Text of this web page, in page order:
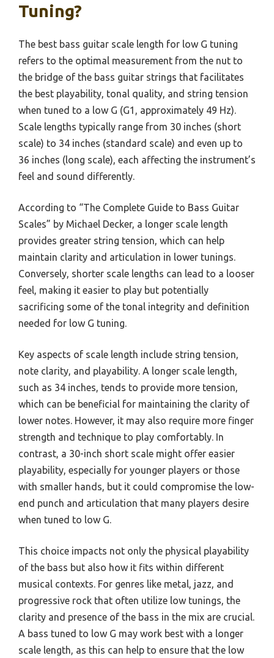
Tuning?
The best bass guitar scale length for low G tuning
refers to the optimal measurement from the nut to
the bridge of the bass guitar strings that facilitates
the best playability, tonal quality, and string tension
when tuned to a low G (G1, approximately 49 Hz).
Scale lengths typically range from 30 inches (short
scale) to 34 inches (standard scale) and even up to
36 inches (long scale), each affecting the instrument’s
feel and sound differently.
According to “The Complete Guide to Bass Guitar
Scales” by Michael Decker, a longer scale length
provides greater string tension, which can help
maintain clarity and articulation in lower tunings.
Conversely, shorter scale lengths can lead to a looser
feel, making it easier to play but potentially
sacrificing some of the tonal integrity and definition
needed for low G tuning.
Key aspects of scale length include string tension,
note clarity, and playability. A longer scale length,
such as 34 inches, tends to provide more tension,
which can be beneficial for maintaining the clarity of
lower notes. However, it may also require more finger
strength and technique to play comfortably. In
contrast, a 30-inch short scale might offer easier
playability, especially for younger players or those
with smaller hands, but it could compromise the low-
end punch and articulation that many players desire
when tuned to low G.
This choice impacts not only the physical playability
of the bass but also how it fits within different
musical contexts. For genres like metal, jazz, and
progressive rock that often utilize low tunings, the
clarity and presence of the bass in the mix are crucial.
A bass tuned to low G may work best with a longer
scale length, as this can help to ensure that the low